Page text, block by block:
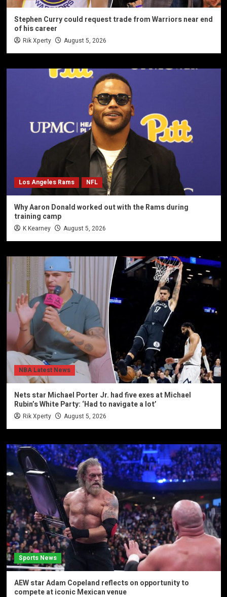
Stephen Curry could request trade from Warriors near end
of his career
Rik Xperty August 5, 2026
Los Angeles Rams NFL
Why Aaron Donald worked out with the Rams during
training camp
K Kearney August 5, 2026
NBA Latest News
Nets star Michael Porter Jr. had five exes at Michael
Rubin’s White Party: ‘Had to navigate a lot’
Rik Xperty August 5, 2026
Sports News
AEW star Adam Copeland reflects on opportunity to
compete at iconic Mexican venue